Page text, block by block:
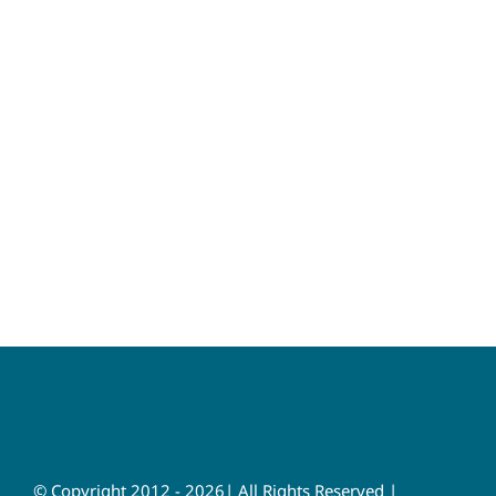
© Copyright 2012 - 2026| All Rights Reserved |